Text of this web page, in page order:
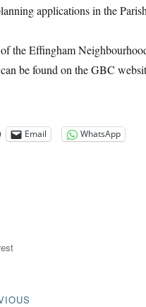
applications in the
the Effingham
be found on the GBC
Email
WhatsApp